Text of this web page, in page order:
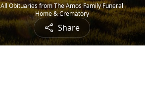
All Obituaries from The Amos Family Funeral
Home & Crematory
Share